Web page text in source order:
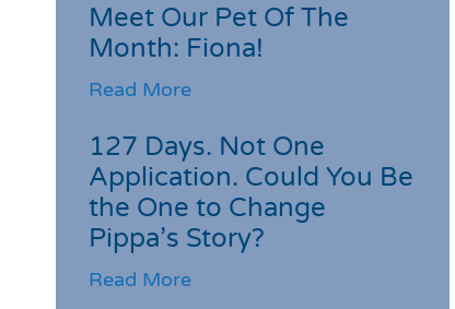
Meet Our Pet Of The
Month: Fiona!
Read More
127 Days. Not One
Application. Could You Be
the One to Change
Pippa’s Story?
Read More